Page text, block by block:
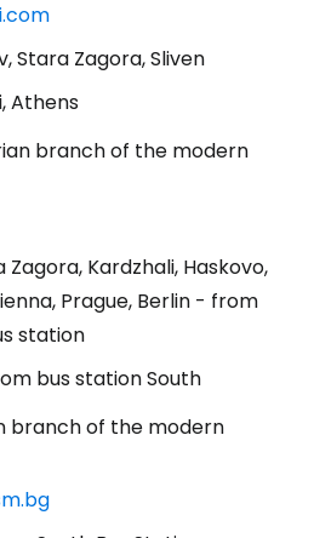
Stara Zagora, Sliven
Athens
branch of the modern
Zagora, Kardzhali, Haskovo,
Prague, Berlin - from
station
bus station South
branch of the modern